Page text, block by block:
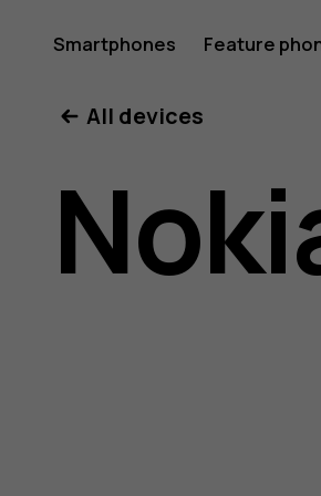
Nokia
G21
user
Smartphones Feature
All devices